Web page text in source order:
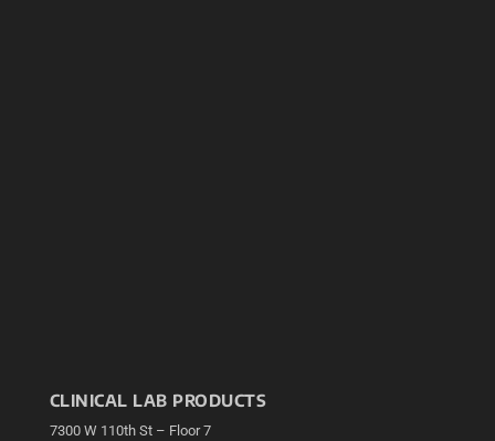
CLINICAL LAB PRODUCTS
7300 W 110th St – Floor 7